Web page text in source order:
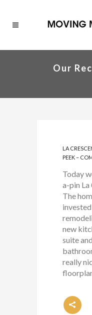
Our
LA
PEEK –
Today
a-pin La
The
new
suite
really